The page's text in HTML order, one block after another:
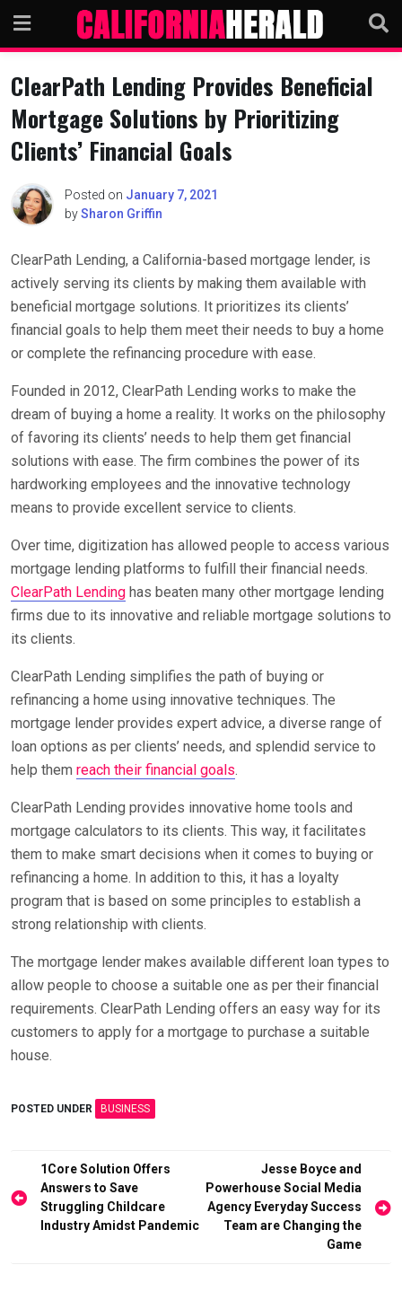
content
ClearPath Lending Provides Beneficial
Mortgage Solutions by Prioritizing
Clients’ Financial Goals
Posted on January 7, 2021
bySharon Griffin
ClearPath Lending, a California-based mortgage lender, is
actively serving its clients by making them available with
beneficial mortgage solutions. It prioritizes its clients’
financial goals to help them meet their needs to buy a home
or complete the refinancing procedure with ease.
Founded in 2012, ClearPath Lending works to make the
dream of buying a home a reality. It works on the philosophy
of favoring its clients’ needs to help them get financial
solutions with ease. The firm combines the power of its
hardworking employees and the innovative technology
means to provide excellent service to clients.
Over time, digitization has allowed people to access various
mortgage lending platforms to fulfill their financial needs.
ClearPath Lending has beaten many other mortgage lending
firms due to its innovative and reliable mortgage solutions to
its clients.
ClearPath Lending simplifies the path of buying or
refinancing a home using innovative techniques. The
mortgage lender provides expert advice, a diverse range of
loan options as per clients’ needs, and splendid service to
help them reach their financial goals.
ClearPath Lending provides innovative home tools and
mortgage calculators to its clients. This way, it facilitates
them to make smart decisions when it comes to buying or
refinancing a home. In addition to this, it has a loyalty
program that is based on some principles to establish a
strong relationship with clients.
The mortgage lender makes available different loan types to
allow people to choose a suitable one as per their financial
requirements. ClearPath Lending offers an easy way for its
customers to apply for a mortgage to purchase a suitable
house.
POSTED UNDER BUSINESS
Post
navigation
1Core Solution Offers
Answers to Save
Struggling Childcare
Industry Amidst Pandemic
Jesse Boyce and
Powerhouse Social Media
Agency Everyday Success
Team are Changing the
Game